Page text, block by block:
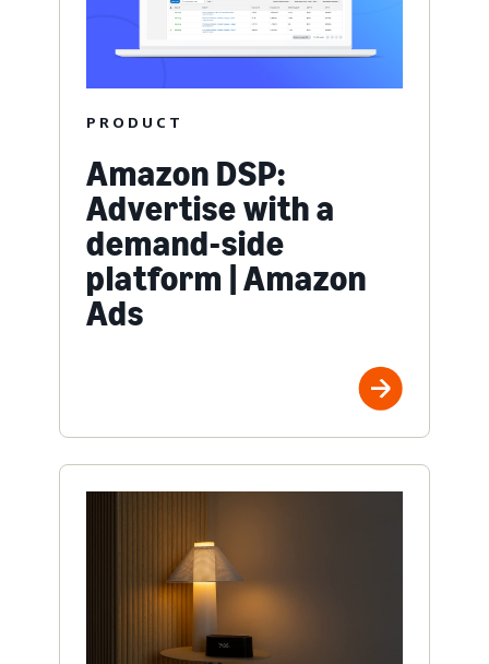
PRODUCT
Amazon DSP:
Advertise with a
demand-side
platform | Amazon
Ads